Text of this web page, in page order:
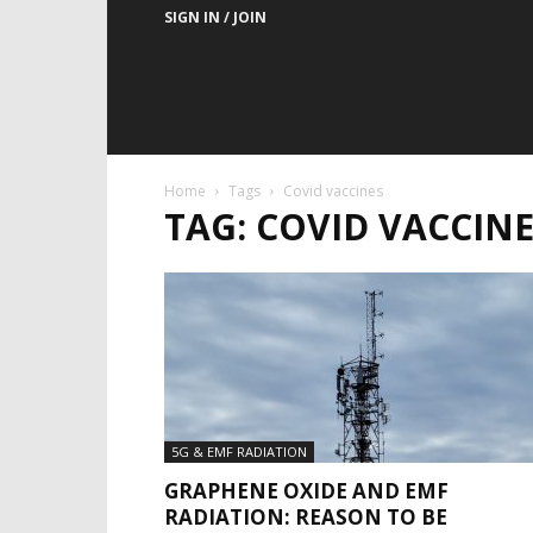
SIGN IN / JOIN
Home Tags Covid vaccines
TAG: COVID
5G & EMF RADIATION
GRAPHENE OXIDE AND EMF
RADIATION: REASON TO BE